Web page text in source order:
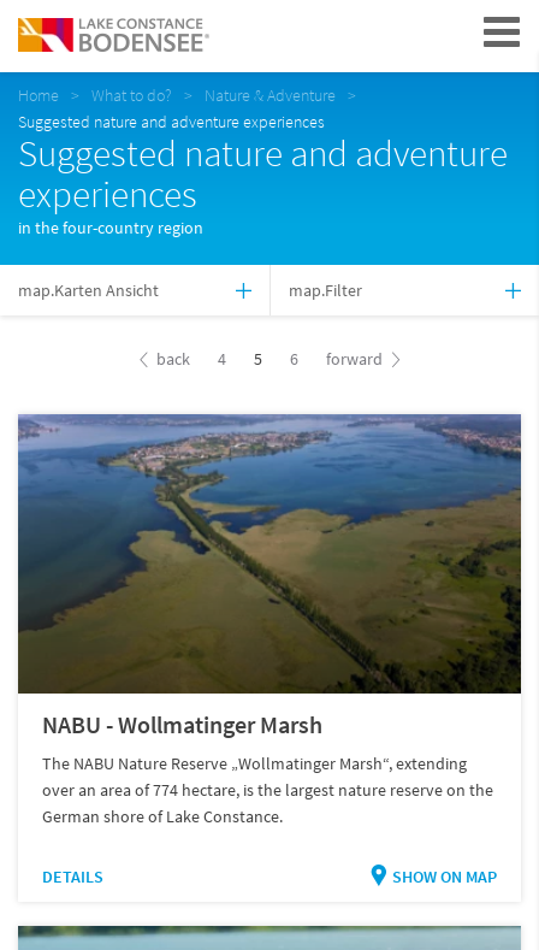
Navigation
Home What to do?
Nature & Adventure
Suggested nature and adventure experiences
Suggested nature and adventure
experiences
in the four-country region
map.Karten Ansicht map.Filter
back 4 5 6 forward
NABU - Wollmatinger Marsh
The NABU Nature Reserve „Wollmatinger Marsh“, extending
over an area of 774 hectare, is the largest nature reserve on the
German shore of Lake Constance.
DETAILS SHOW ON MAP